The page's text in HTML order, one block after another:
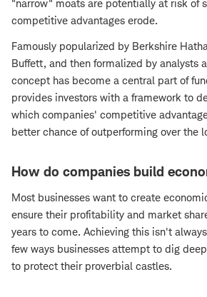
"narrow" moats are potentially at risk of
competitive advantages erode.
Famously popularized by Berkshire
Buffett, and then formalized by analysts
concept has become a central part of
provides investors with a framework to
which companies' competitive
better chance of outperforming over the
How do companies build
Most businesses want to create
ensure their profitability and market
years to come. Achieving this isn't
few ways businesses attempt to dig
to protect their proverbial castles.